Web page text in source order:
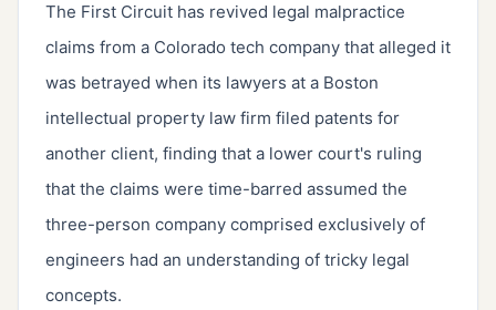
The First Circuit has revived legal malpractice
claims from a Colorado tech company that alleged it
was betrayed when its lawyers at a Boston
intellectual property law firm filed patents for
another client, finding that a lower court's ruling
that the claims were time-barred assumed the
three-person company comprised exclusively of
engineers had an understanding of tricky legal
concepts.